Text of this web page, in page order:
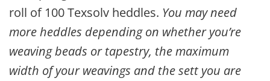
roll of 100 Texsolv heddles. You may need
more heddles depending on whether you’re
weaving beads or tapestry, the maximum
width of your weavings and the sett you are